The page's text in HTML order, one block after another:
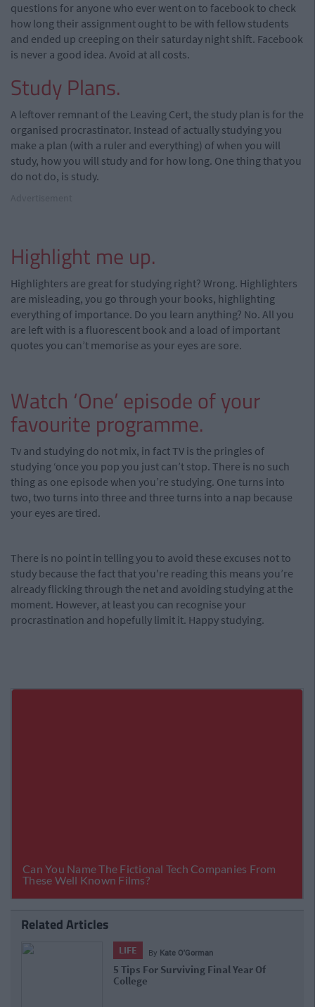
questions for anyone who ever went on to facebook to check
how long their assignment ought to be with fellow students
and ended up creeping on their saturday night shift. Facebook
is never a good idea. Avoid at all costs.
Study Plans.
A leftover remnant of the Leaving Cert, the study plan is for the
organised procrastinator. Instead of actually studying you
make a plan (with a ruler and everything) of when you will
study, how you will study and for how long. One thing that you
do not do, is study.
Highlight me up.
Highlighters are great for studying right? Wrong. Highlighters
are misleading, you go through your books, highlighting
everything of importance. Do you learn anything? No. All you
are left with is a fluorescent book and a load of important
quotes you can’t memorise as your eyes are sore.
Watch ‘One’ episode of your
favourite programme.
Tv and studying do not mix, in fact TV is the pringles of
studying ‘once you pop you just can’t stop. There is no such
thing as one episode when you’re studying. One turns into
two, two turns into three and three turns into a nap because
your eyes are tired.
There is no point in telling you to avoid these excuses not to
study because the fact that you're reading this means you’re
already flicking through the net and avoiding studying at the
moment. However, at least you can recognise your
procrastination and hopefully limit it. Happy studying.
Related Articles
LIFE By Kate O'Gorman
5 Tips For Surviving Final Year Of
College